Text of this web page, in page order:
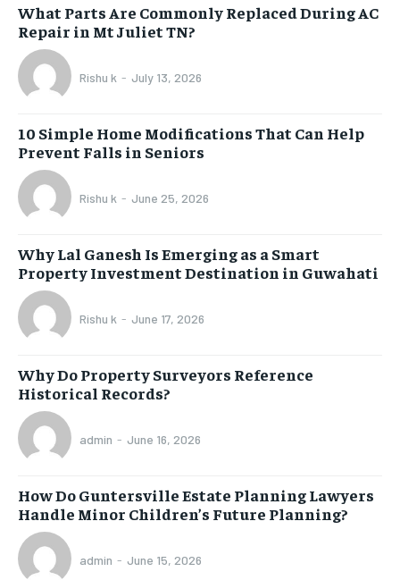
What Parts Are Commonly Replaced During AC
Repair in Mt Juliet TN?
Rishu k - July 13, 2026
10 Simple Home Modifications That Can Help
Prevent Falls in Seniors
Rishu k - June 25, 2026
Why Lal Ganesh Is Emerging as a Smart
Property Investment Destination in Guwahati
Rishu k - June 17, 2026
Why Do Property Surveyors Reference
Historical Records?
admin - June 16, 2026
How Do Guntersville Estate Planning Lawyers
Handle Minor Children’s Future Planning?
admin - June 15, 2026